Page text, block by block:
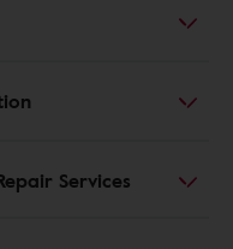
Services